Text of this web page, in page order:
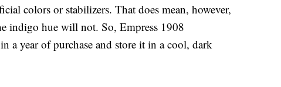
colors or stabilizers. That does mean, however,
indigo hue will not. So, Empress 1908
a year of purchase and store it in a cool, dark